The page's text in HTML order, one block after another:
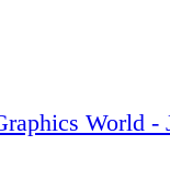
ideas,
SIGGRAPH
and
to make a
us. This is a
World -